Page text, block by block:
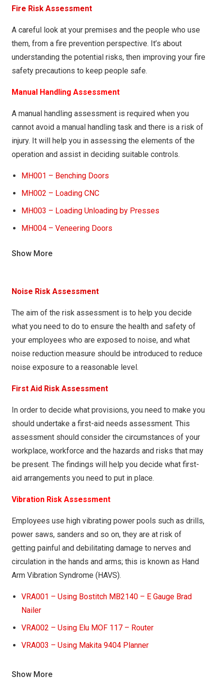
(CLEANING)
COSHH012 – UNIKA COLOR PRODUCTS (CLEANING)
COSHH013 – Lacroma Cleane
COSHH014 – Vikal
COSHH016 – Water Borne Primer
COSHH017 – No Nonsense Survey Marking Paint
(Yellow)
COSHH018 – DT 889 – A Slow Thinners
COSHH020 – Bartoline – White Spirit
COSHH021 – Everbuild Stix-all
COSHH022 – NL 2004 Nitro Cellulose (Clear Sealer)
COSHH023 – Classic Wax
COSHH024 – Two-part Wood Filler
COSHH026 – Hardener Prefere 5664
COSHH028 – Prefere 5600
COSHH029 – Prefere 5604
COSHH030 – Soft Sheen Easy Recoat P-C MEL LAC
COSHH032 – Charm Multi surface Polish (Original and
Spring Fresh)
COSHH033 – Green Valley multi surface cleaner
COSHH034 – Green Valley Lemon Floor Gel
COSHH035 – Zoflora concentrated disinfectant
COSHH036 – Fabulosa AIO disinfectant
Fire Risk Assessment
A careful look at your premises and the people who use
them, from a fire prevention perspective. It’s about
understanding the potential risks, then improving your fire
safety precautions to keep people safe.
Manual Handling Assessment
A manual handling assessment is required when you
cannot avoid a manual handling task and there is a risk of
injury. It will help you in assessing the elements of the
operation and assist in deciding suitable controls.
MH001 – Benching Doors
MH002 – Loading CNC
MH003 – Loading Unloading by Presses
MH004 – Veneering Doors
MH009 – Moving Parcels
MH010 – Benching Frame
Show More
Noise Risk Assessment
The aim of the risk assessment is to help you decide
what you need to do to ensure the health and safety of
your employees who are exposed to noise, and what
noise reduction measure should be introduced to reduce
noise exposure to a reasonable level.
First Aid Risk Assessment
In order to decide what provisions, you need to make you
should undertake a first-aid needs assessment. This
assessment should consider the circumstances of your
workplace, workforce and the hazards and risks that may
be present. The findings will help you decide what first-
aid arrangements you need to put in place.
Vibration Risk Assessment
Employees use high vibrating power pools such as drills,
power saws, sanders and so on, they are at risk of
getting painful and debilitating damage to nerves and
circulation in the hands and arms; this is known as Hand
Arm Vibration Syndrome (HAVS).
VRA001 – Using Bostitch MB2140 – E Gauge Brad
Nailer
VRA002 – Using Elu MOF 117 – Router
VRA003 – Using Makita 9404 Planner
Show More